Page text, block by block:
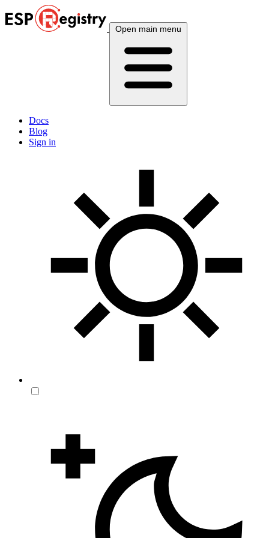
Open main menu
Docs
Blog
Sign in